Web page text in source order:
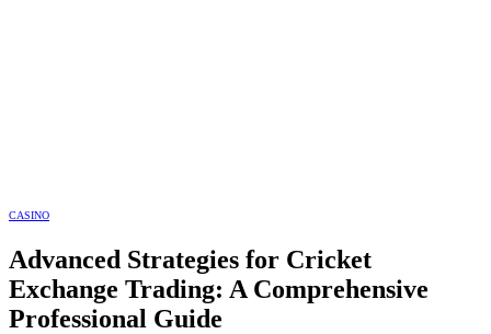
CASINO
Advanced Strategies for Cricket
Exchange Trading: A Comprehensive
Professional Guide